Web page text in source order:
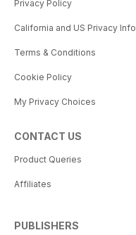
Privacy Policy
California and US Privacy Info
Terms & Conditions
Cookie Policy
My Privacy Choices
CONTACT US
Product Queries
Affiliates
PUBLISHERS